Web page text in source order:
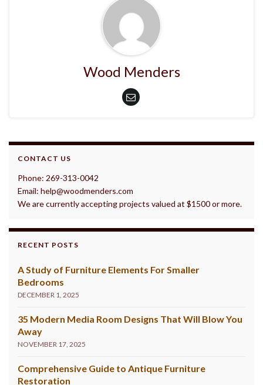
Wood Menders
CONTACT US
Phone: 269-313-0042
Email: help@woodmenders.com
We are currently accepting projects valued at $1500 or more.
RECENT POSTS
A Study of Furniture Elements For Smaller
Bedrooms
DECEMBER 1, 2025
35 Modern Media Room Designs That Will Blow You
Away
NOVEMBER 17, 2025
Comprehensive Guide to Antique Furniture
Restoration